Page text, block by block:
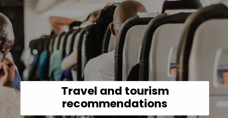
Travel and tourism
recommendations